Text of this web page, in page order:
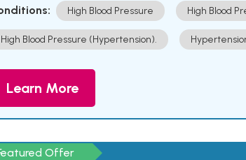
High Blood Pressure High Blood
High Blood Pressure (Hypertension).
Learn More
Offer